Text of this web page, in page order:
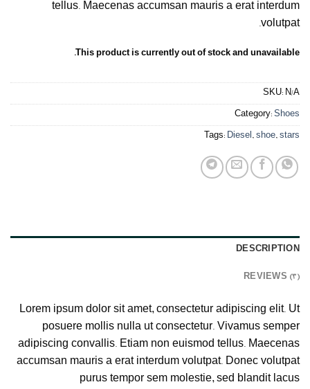
of 5
based on
customer
tellus. Maecenas accumsan mauris a erat interdum
volutpat.
This product is currently out of stock and unavailable.
SKU: N/A
Category: Shoes
Tags: Diesel, shoe, stars
DESCRIPTION
REVIEWS (3)
Lorem ipsum dolor sit amet, consectetur adipiscing elit. Ut
posuere mollis nulla ut consectetur. Vivamus semper
adipiscing convallis. Etiam non euismod tellus. Maecenas
accumsan mauris a erat interdum volutpat. Donec volutpat
purus tempor sem molestie, sed blandit lacus